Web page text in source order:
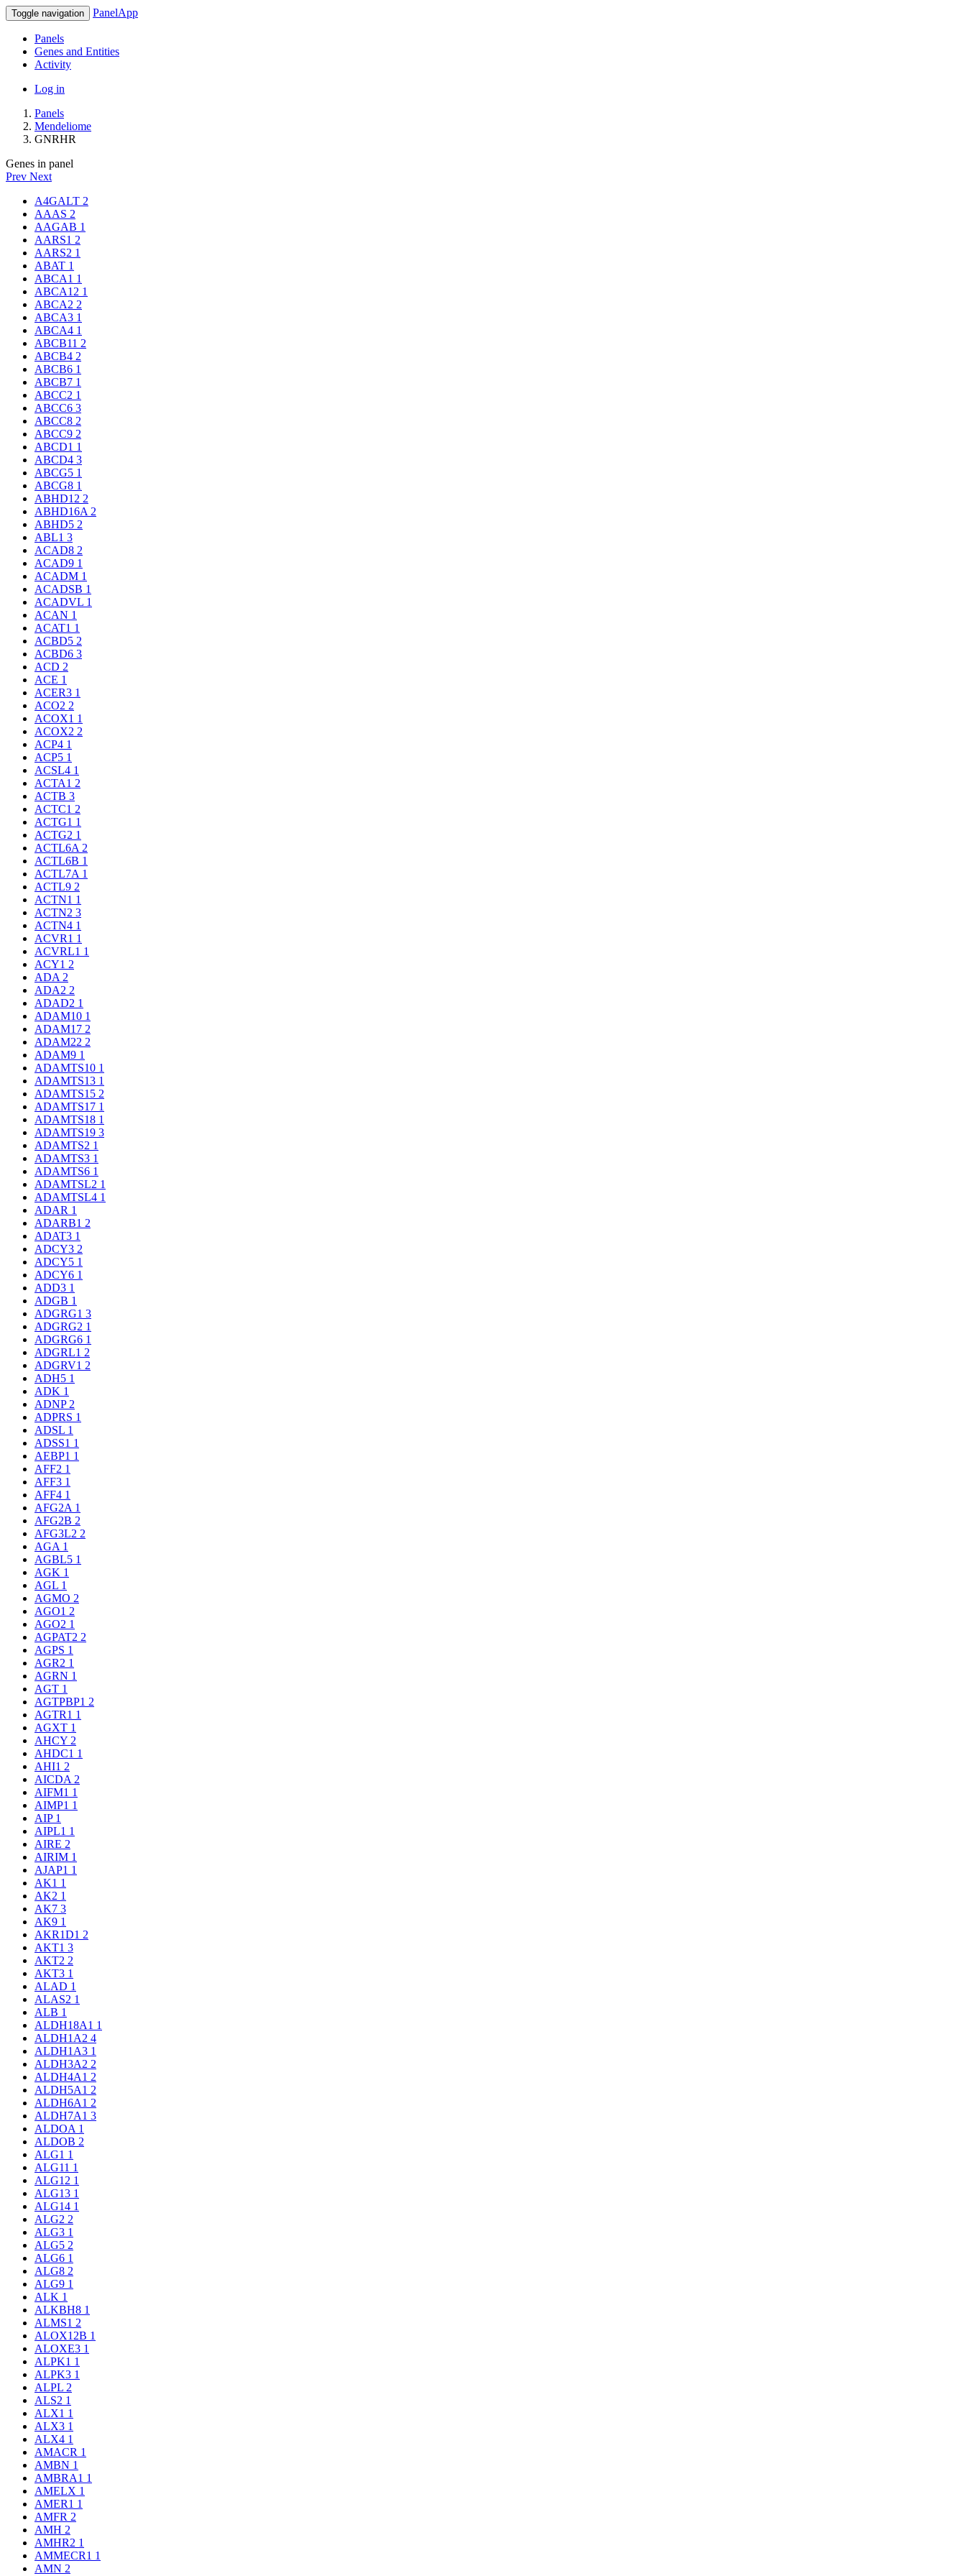
Toggle navigation PanelApp
Panels
Genes and Entities
Activity
Log in
Panels
Mendeliome
GNRHR
Genes in panel
Prev Next
A4GALT 2
AAAS 2
AAGAB 1
AARS1 2
AARS2 1
ABAT 1
ABCA1 1
ABCA12 1
ABCA2 2
ABCA3 1
ABCA4 1
ABCB11 2
ABCB4 2
ABCB6 1
ABCB7 1
ABCC2 1
ABCC6 3
ABCC8 2
ABCC9 2
ABCD1 1
ABCD4 3
ABCG5 1
ABCG8 1
ABHD12 2
ABHD16A 2
ABHD5 2
ABL1 3
ACAD8 2
ACAD9 1
ACADM 1
ACADSB 1
ACADVL 1
ACAN 1
ACAT1 1
ACBD5 2
ACBD6 3
ACD 2
ACE 1
ACER3 1
ACO2 2
ACOX1 1
ACOX2 2
ACP4 1
ACP5 1
ACSL4 1
ACTA1 2
ACTB 3
ACTC1 2
ACTG1 1
ACTG2 1
ACTL6A 2
ACTL6B 1
ACTL7A 1
ACTL9 2
ACTN1 1
ACTN2 3
ACTN4 1
ACVR1 1
ACVRL1 1
ACY1 2
ADA 2
ADA2 2
ADAD2 1
ADAM10 1
ADAM17 2
ADAM22 2
ADAM9 1
ADAMTS10 1
ADAMTS13 1
ADAMTS15 2
ADAMTS17 1
ADAMTS18 1
ADAMTS19 3
ADAMTS2 1
ADAMTS3 1
ADAMTS6 1
ADAMTSL2 1
ADAMTSL4 1
ADAR 1
ADARB1 2
ADAT3 1
ADCY3 2
ADCY5 1
ADCY6 1
ADD3 1
ADGB 1
ADGRG1 3
ADGRG2 1
ADGRG6 1
ADGRL1 2
ADGRV1 2
ADH5 1
ADK 1
ADNP 2
ADPRS 1
ADSL 1
ADSS1 1
AEBP1 1
AFF2 1
AFF3 1
AFF4 1
AFG2A 1
AFG2B 2
AFG3L2 2
AGA 1
AGBL5 1
AGK 1
AGL 1
AGMO 2
AGO1 2
AGO2 1
AGPAT2 2
AGPS 1
AGR2 1
AGRN 1
AGT 1
AGTPBP1 2
AGTR1 1
AGXT 1
AHCY 2
AHDC1 1
AHI1 2
AICDA 2
AIFM1 1
AIMP1 1
AIP 1
AIPL1 1
AIRE 2
AIRIM 1
AJAP1 1
AK1 1
AK2 1
AK7 3
AK9 1
AKR1D1 2
AKT1 3
AKT2 2
AKT3 1
ALAD 1
ALAS2 1
ALB 1
ALDH18A1 1
ALDH1A2 4
ALDH1A3 1
ALDH3A2 2
ALDH4A1 2
ALDH5A1 2
ALDH6A1 2
ALDH7A1 3
ALDOA 1
ALDOB 2
ALG1 1
ALG11 1
ALG12 1
ALG13 1
ALG14 1
ALG2 2
ALG3 1
ALG5 2
ALG6 1
ALG8 2
ALG9 1
ALK 1
ALKBH8 1
ALMS1 2
ALOX12B 1
ALOXE3 1
ALPK1 1
ALPK3 1
ALPL 2
ALS2 1
ALX1 1
ALX3 1
ALX4 1
AMACR 1
AMBN 1
AMBRA1 1
AMELX 1
AMER1 1
AMFR 2
AMH 2
AMHR2 1
AMMECR1 1
AMN 2